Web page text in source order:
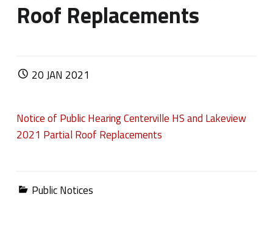
Roof Replacements
POSTED ON:
20JAN 2021
Notice of Public Hearing Centerville HS and Lakeview
2021 Partial Roof Replacements
Categorized in:
Public Notices